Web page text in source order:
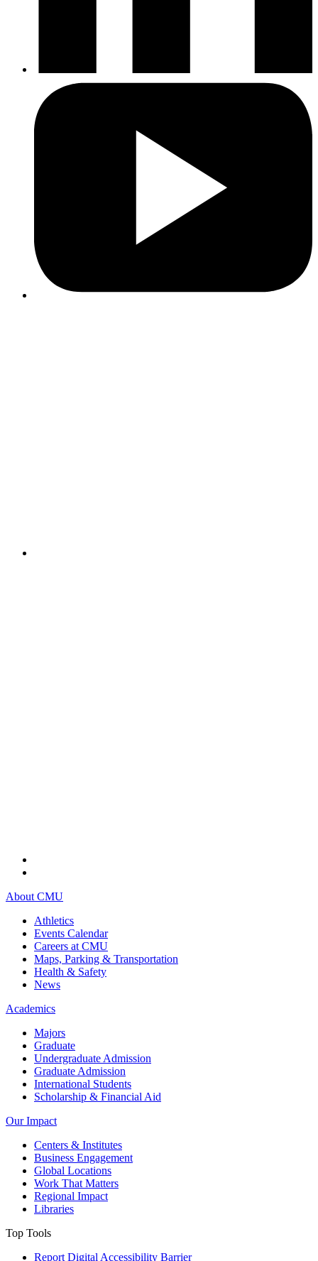
About CMU
Athletics
Events Calendar
Careers at CMU
Maps, Parking & Transportation
Health & Safety
News
Academics
Majors
Graduate
Undergraduate Admission
Graduate Admission
International Students
Scholarship & Financial Aid
Our Impact
Centers & Institutes
Business Engagement
Global Locations
Work That Matters
Regional Impact
Libraries
Top Tools
Report Digital Accessibility Barrier